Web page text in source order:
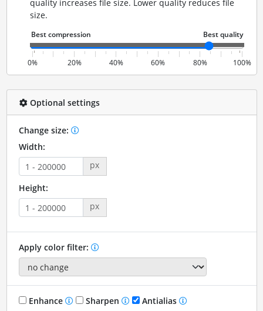
quality increases file size. Lower quality reduces file
size.
0% 20% 40% 60% 80% 100%
Optional settings
Change size:
Width:
px
Height:
px
Apply color filter:
Enhance Sharpen
Antialias